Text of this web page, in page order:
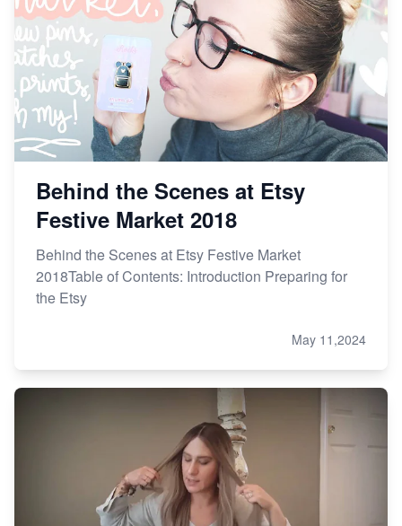
Etsy vs. Shopify: Choose Your E-commerce Path
Behind the Scenes at Etsy
Festive Market 2018
Behind the Scenes at Etsy Festive Market
2018Table of Contents: Introduction Preparing for
the Etsy
May 11,2024